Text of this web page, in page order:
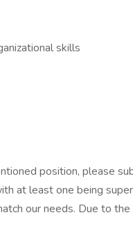
skills
position, please
at least one being
our needs. Due to